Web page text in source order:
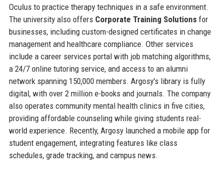
Oculus to practice therapy techniques in a safe environment.
The university also offers Corporate Training Solutionsfor
businesses, including custom-designed certificates in change
management and healthcare compliance. Other services
include a career services portal with job matching algorithms,
a 24/7 online tutoring service, and access to an alumni
network spanning 150,000 members. Argosy's library is fully
digital, with over 2 million e-books and journals. The company
also operates community mental health clinics in five cities,
providing affordable counseling while giving students real-
world experience. Recently, Argosy launched a mobile app for
student engagement, integrating features like class
schedules, grade tracking, and campus news.